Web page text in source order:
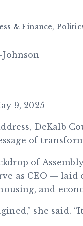
& Finance,
9, 2025
DeKalb
of
of
as CEO —
and
she said.